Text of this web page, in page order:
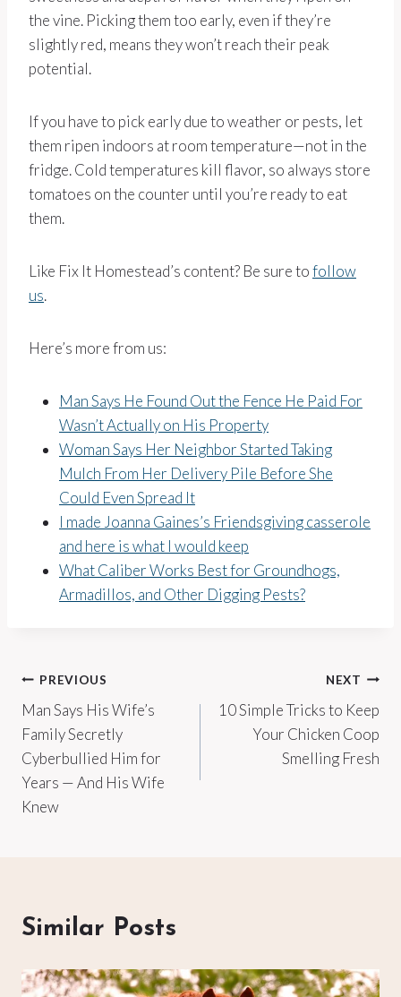
the vine. Picking them too early, even if they’re
slightly red, means they won’t reach their peak
potential.
If you have to pick early due to weather or pests, let
them ripen indoors at room temperature—not in the
fridge. Cold temperatures kill flavor, so always store
tomatoes on the counter until you’re ready to eat
them.
Like Fix It Homestead’s content? Be sure tofollow
us.
Here’s more from us:
Man Says He Found Out the Fence He Paid For
Wasn’t Actually on His Property
Woman Says Her Neighbor Started Taking
Mulch From Her Delivery Pile Before She
Could Even Spread It
I made Joanna Gaines’s Friendsgiving casserole
and here is what I would keep
What Caliber Works Best for Groundhogs,
Armadillos, and Other Digging Pests?
Post
navigation
PREVIOUS
Man Says His Wife’s
Family Secretly
Cyberbullied Him for
Years — And His Wife
Knew
NEXT
10 Simple Tricks to Keep
Your Chicken Coop
Smelling Fresh
Similar Posts